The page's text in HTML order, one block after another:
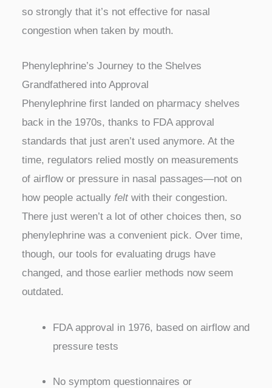
so strongly that it’s not effective for nasal
congestion when taken by mouth.
Phenylephrine’s Journey to the Shelves
Grandfathered into Approval
Phenylephrine first landed on pharmacy shelves
back in the 1970s, thanks to FDA approval
standards that just aren’t used anymore. At the
time, regulators relied mostly on measurements
of airflow or pressure in nasal passages—not on
how people actuallyfeltwith their congestion.
There just weren’t a lot of other choices then, so
phenylephrine was a convenient pick. Over time,
though, our tools for evaluating drugs have
changed, and those earlier methods now seem
outdated.
FDA approval in 1976, based on airflow and
pressure tests
No symptom questionnaires or